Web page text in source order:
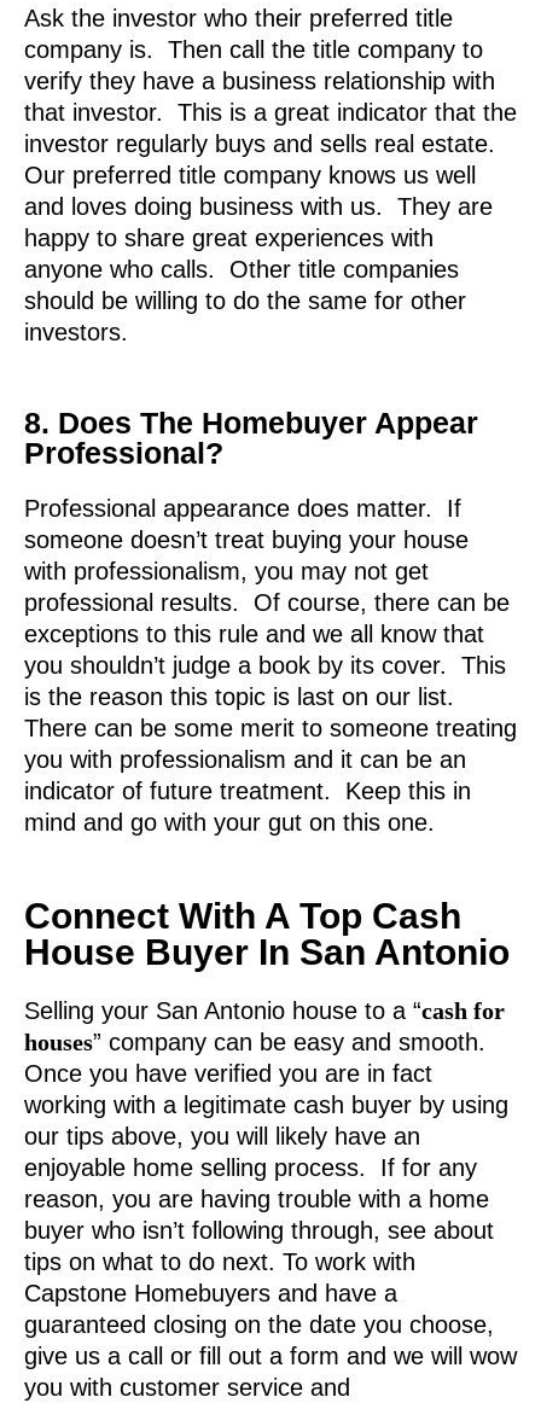
Ask the investor who their preferred title
company is. Then call the title company to
verify they have a business relationship with
that investor. This is a great indicator that the
investor regularly buys and sells real estate.
Our preferred title company knows us well
and loves doing business with us. They are
happy to share great experiences with
anyone who calls. Other title companies
should be willing to do the same for other
investors.
8. Does The Homebuyer Appear
Professional?
Professional appearance does matter. If
someone doesn’t treat buying your house
with professionalism, you may not get
professional results. Of course, there can be
exceptions to this rule and we all know that
you shouldn’t judge a book by its cover. This
is the reason this topic is last on our list.
There can be some merit to someone treating
you with professionalism and it can be an
indicator of future treatment. Keep this in
mind and go with your gut on this one.
Connect With A Top Cash
House Buyer In San Antonio
Selling your San Antonio house to a “cash for
houses” company can be easy and smooth.
Once you have verified you are in fact
working with a legitimate cash buyer by using
our tips above, you will likely have an
enjoyable home selling process. If for any
reason, you are having trouble with a home
buyer who isn’t following through, see about
tips on what to do next. To work with
Capstone Homebuyers and have a
guaranteed closing on the date you choose,
give us a call or fill out a form and we will wow
you with customer service and